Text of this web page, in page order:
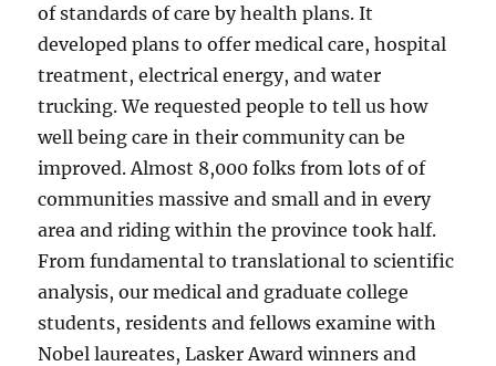
of standards of care by health plans. It
developed plans to offer medical care, hospital
treatment, electrical energy, and water
trucking. We requested people to tell us how
well being care in their community can be
improved. Almost 8,000 folks from lots of of
communities massive and small and in every
area and riding within the province took half.
From fundamental to translational to scientific
analysis, our medical and graduate college
students, residents and fellows examine with
Nobel laureates, Lasker Award winners and